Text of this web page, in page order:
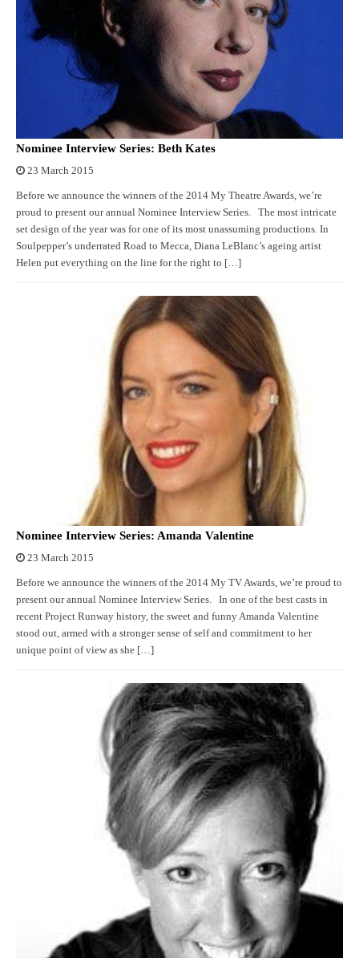
Nominee Interview Series: Beth Kates
23 March 2015
Before we announce the winners of the 2014 My Theatre Awards, we’re
proud to present our annual Nominee Interview Series. The most intricate
set design of the year was for one of its most unassuming productions. In
Soulpepper’s underrated Road to Mecca, Diana LeBlanc’s ageing artist
Helen put everything on the line for the right to […]
Nominee Interview Series: Amanda Valentine
23 March 2015
Before we announce the winners of the 2014 My TV Awards, we’re proud to
present our annual Nominee Interview Series. In one of the best casts in
recent Project Runway history, the sweet and funny Amanda Valentine
stood out, armed with a stronger sense of self and commitment to her
unique point of view as she […]